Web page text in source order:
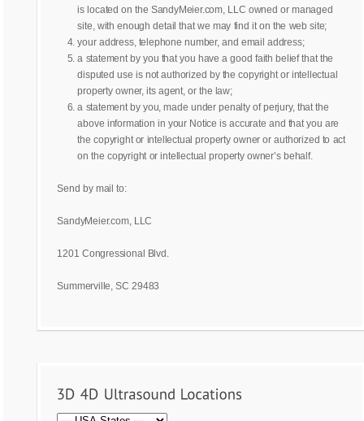
is located on the SandyMeier.com, LLC owned or managed
site, with enough detail that we may find it on the web site;
your address, telephone number, and email address;
a statement by you that you have a good faith belief that the
disputed use is not authorized by the copyright or intellectual
property owner, its agent, or the law;
a statement by you, made under penalty of perjury, that the
above information in your Notice is accurate and that you are
the copyright or intellectual property owner or authorized to act
on the copyright or intellectual property owner’s behalf.
Send by mail to:
SandyMeier.com, LLC
1201 Congressional Blvd.
Summerville, SC 29483